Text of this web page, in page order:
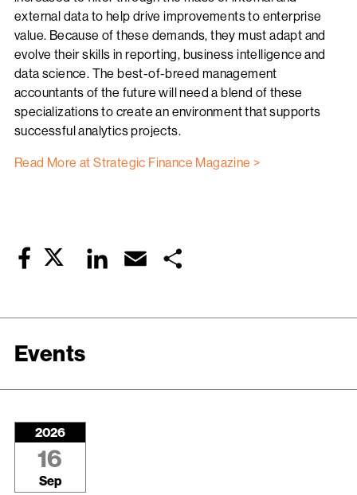
external data to help drive improvements to enterprise
value. Because of these demands, they must adapt and
evolve their skills in reporting, business intelligence and
data science. The best-of-breed management
accountants of the future will need a blend of these
specializations to create an environment that supports
successful analytics projects.
Read More at Strategic Finance Magazine >
FacebookTwitter LinkedIn Email
Events
2026
16
Sep